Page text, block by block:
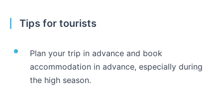
Tips for tourists
Plan your trip in advance and book
accommodation in advance, especially during
the high season.